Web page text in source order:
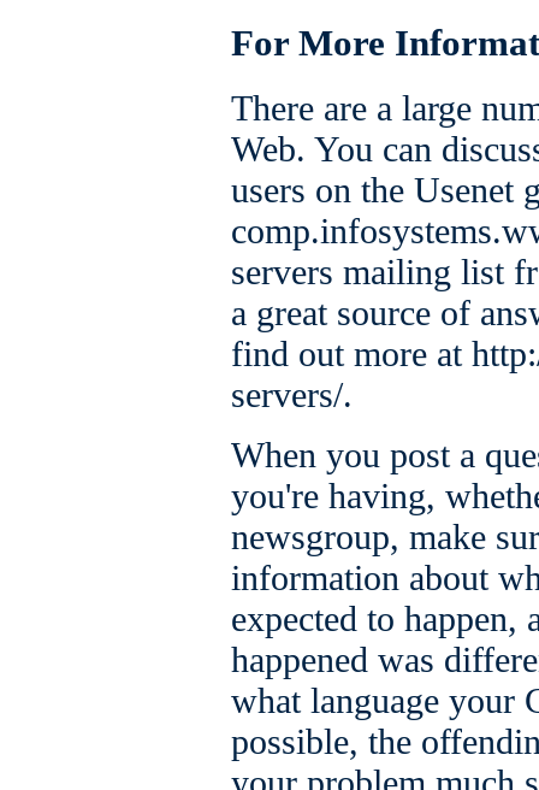
For More
There are a large
Web. You can
users on the Usenet
servers mailing list
a great source of
find out more at
servers/.
When you post a
you're having,
newsgroup, make
information about
expected to
happened was
what language your
possible, the